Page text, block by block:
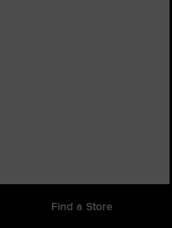
Find a Store